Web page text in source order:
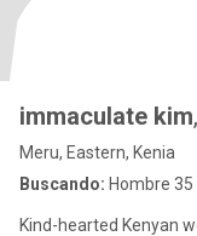
immaculate kim
Meru, Eastern, Kenia
Buscando: Hombre 35
Kind-hearted Kenyan